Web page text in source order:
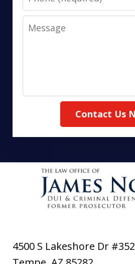
Message
Contact Us
4500 S Lakeshore Dr #352